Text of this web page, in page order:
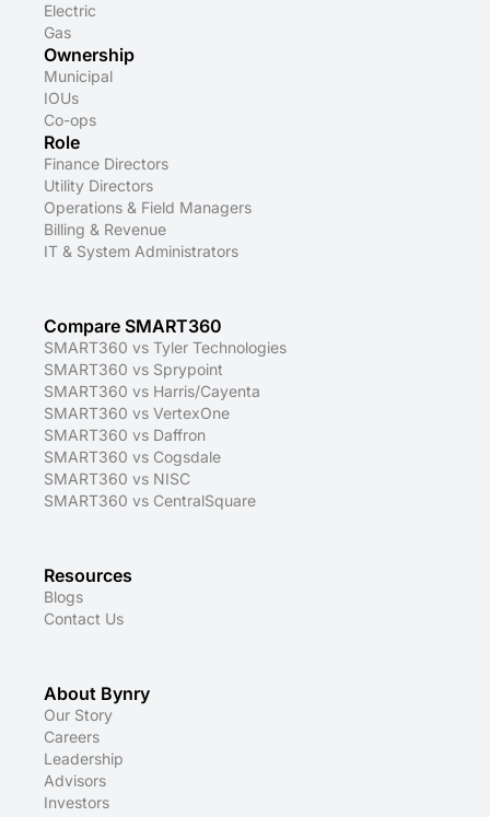
Electric
Gas
Ownership
Municipal
IOUs
Co-ops
Role
Finance Directors
Utility Directors
Operations & Field Managers
Billing & Revenue
IT & System Administrators
Compare SMART360
SMART360 vs Tyler Technologies
SMART360 vs Sprypoint
SMART360 vs Harris/Cayenta
SMART360 vs VertexOne
SMART360 vs Daffron
SMART360 vs Cogsdale
SMART360 vs NISC
SMART360 vs CentralSquare
Resources
Blogs
Contact Us
About Bynry
Our Story
Careers
Leadership
Advisors
Investors